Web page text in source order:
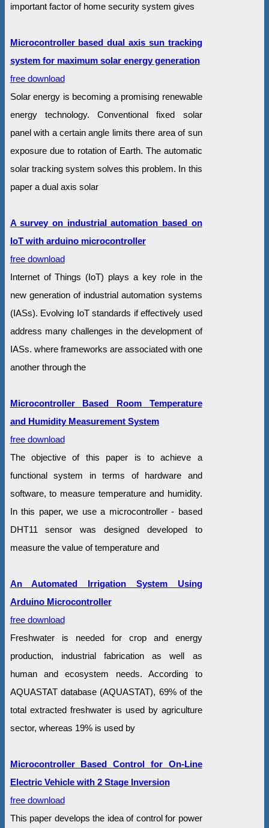
important factor of home security system gives
Microcontroller based dual axis sun tracking
system for maximum solar energy generation
free download
Solar energy is becoming a promising renewable
energy technology. Conventional fixed solar
panel with a certain angle limits there area of sun
exposure due to rotation of Earth. The automatic
solar tracking system solves this problem. In this
paper a dual axis solar
A survey on industrial automation based on
IoT with arduino microcontroller
free download
Internet of Things (IoT) plays a key role in the
new generation of industrial automation systems
(IASs). Evolving IoT standards if effectively used
address many challenges in the development of
IASs. where frameworks are associated with one
another through the
Microcontroller Based Room Temperature
and Humidity Measurement System
free download
The objective of this paper is to achieve a
functional system in terms of hardware and
software, to measure temperature and humidity.
In this paper, we use a microcontroller - based
DHT11 sensor was designed developed to
measure the value of temperature and
An Automated Irrigation System Using
Arduino Microcontroller
free download
Freshwater is needed for crop and energy
production, industrial fabrication as well as
human and ecosystem needs. According to
AQUASTAT database (AQUASTAT), 69% of the
total extracted freshwater is used by agriculture
sector, whereas 19% is used by
Microcontroller Based Control for On-Line
Electric Vehicle with 2 Stage Inversion
free download
This paper develops the idea of control for power